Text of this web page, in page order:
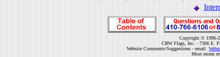
Copyright © 1996-
CRW Flags, Inc. - 7306 E.
Website Comments/Suggestions - email
Most recent